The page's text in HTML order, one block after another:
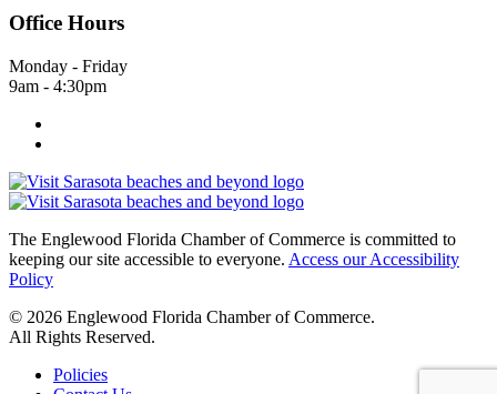
Office Hours
Monday - Friday
9am - 4:30pm
The Englewood Florida Chamber of Commerce is committed to
keeping our site accessible to everyone. Access our Accessibility
Policy
© 2026 Englewood Florida Chamber of Commerce.
All Rights Reserved.
Policies